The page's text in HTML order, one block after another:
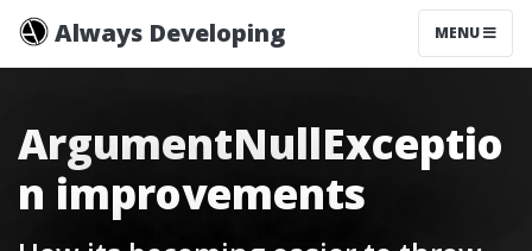
Always Developing MENU
ArgumentNullExceptio
n improvements